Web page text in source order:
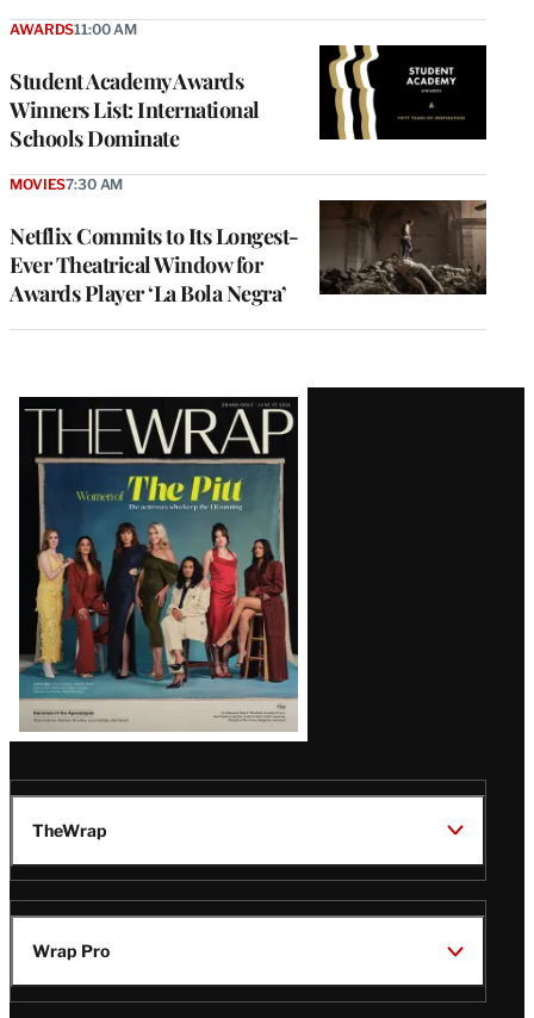
Student Academy Awards
Winners List: International
Schools Dominate
AWARDS11:00 AM
Netflix Commits to Its Longest-
Ever Theatrical Window for
Awards Player ‘La Bola Negra’
MOVIES7:30 AM
Latest
Magazine
Issue
TheWrap
Wrap Pro